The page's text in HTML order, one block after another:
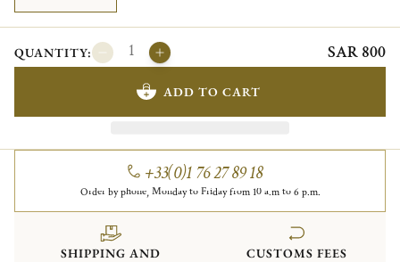
QUANTITY: SAR 800
ADD TO CART
+33(0)1 76 27 89 18
Order by phone, Monday to Friday from 10 a.m to 6 p.m.
SHIPPING AND
CUSTOMS FEES